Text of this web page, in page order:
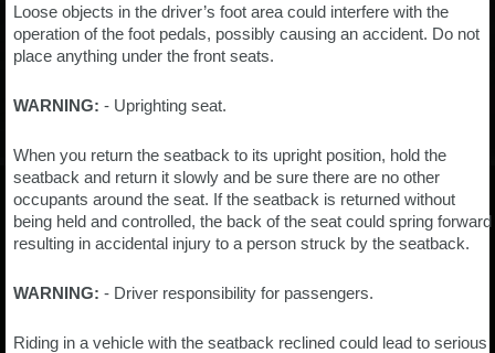
Loose objects in the driver’s foot area could interfere with the
operation of the foot pedals, possibly causing an accident. Do not
place anything under the front seats.
WARNING: - Uprighting seat.
When you return the seatback to its upright position, hold the
seatback and return it slowly and be sure there are no other
occupants around the seat. If the seatback is returned without
being held and controlled, the back of the seat could spring forward
resulting in accidental injury to a person struck by the seatback.
WARNING: - Driver responsibility for passengers.
Riding in a vehicle with the seatback reclined could lead to serious